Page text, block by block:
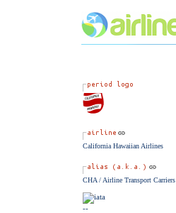
California Hawaiian Airlines
CHA / Airline Transport Carriers
--